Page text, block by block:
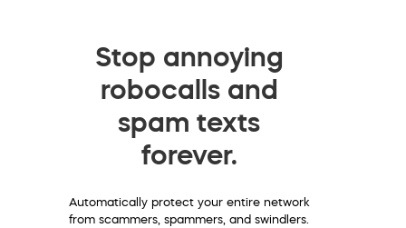
Stop annoying
robocalls and
spam texts
forever.
Automatically protect your entire network
from scammers, spammers, and swindlers.